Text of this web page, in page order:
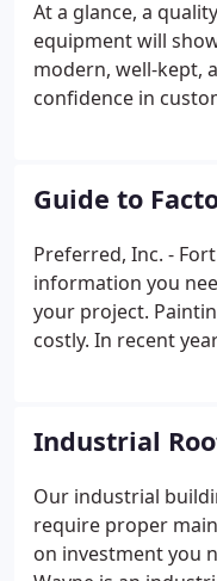
it's interior or
many benefits.
At a glance, a
equipment will
modern, well-kept,
confidence in
equipment
practical.
Guide to
Preferred, Inc. -
information you
your project.
costly. In recent
a large-scale
Industrial
Our industrial
require proper
on investment you